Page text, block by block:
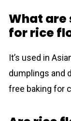
What are
for rice
It’s used in
dumplings and
free baking for